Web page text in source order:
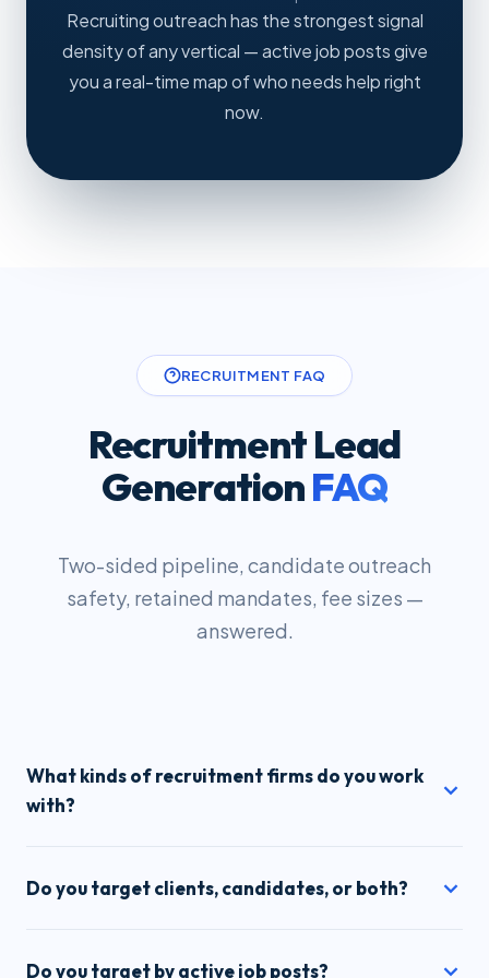
Recruiting outreach has the strongest signal
density of any vertical — active job posts give
you a real-time map of who needs help right
now.
RECRUITMENT FAQ
Recruitment Lead
GenerationFAQ
Two-sided pipeline, candidate outreach
safety, retained mandates, fee sizes —
answered.
What kinds of recruitment firms do you work
with?
& accounting, executive search (VP+, C-suite),
Do you target clients, candidates, or both?
Do you target by active job posts?